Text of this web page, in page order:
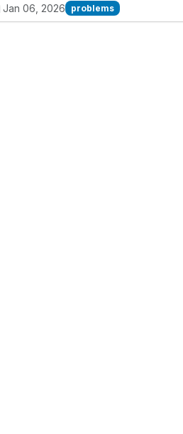
Jan 06, 2026 problems